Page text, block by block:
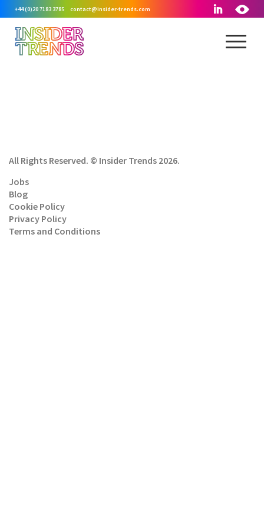
+44 (0)20 7183 3785 contact@insider-trends.com
All Rights Reserved. © Insider Trends 2026.
Jobs
Blog
Cookie Policy
Privacy Policy
Terms and Conditions